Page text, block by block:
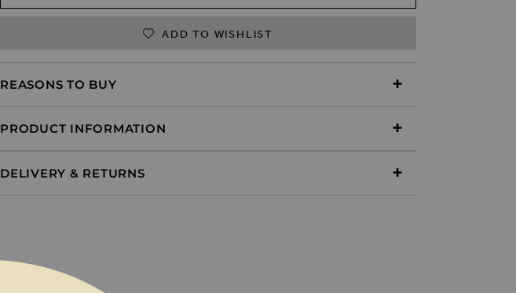
ADD TO WISHLIST
REASONS TO BUY
PRODUCT INFORMATION
DELIVERY & RETURNS